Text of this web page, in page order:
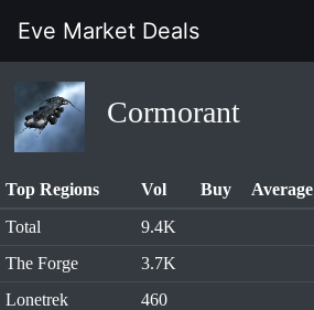
Eve Market Deals
Cormorant
Top Regions Vol Buy Average
Total
9.4K
The Forge
3.7K
Lonetrek
460